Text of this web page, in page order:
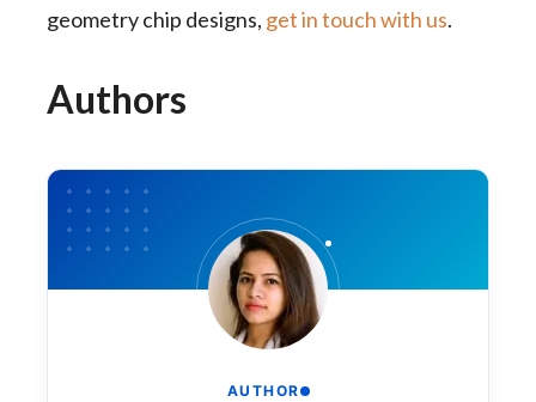
geometry chip designs, get in touch with us.
Authors
AUTHOR